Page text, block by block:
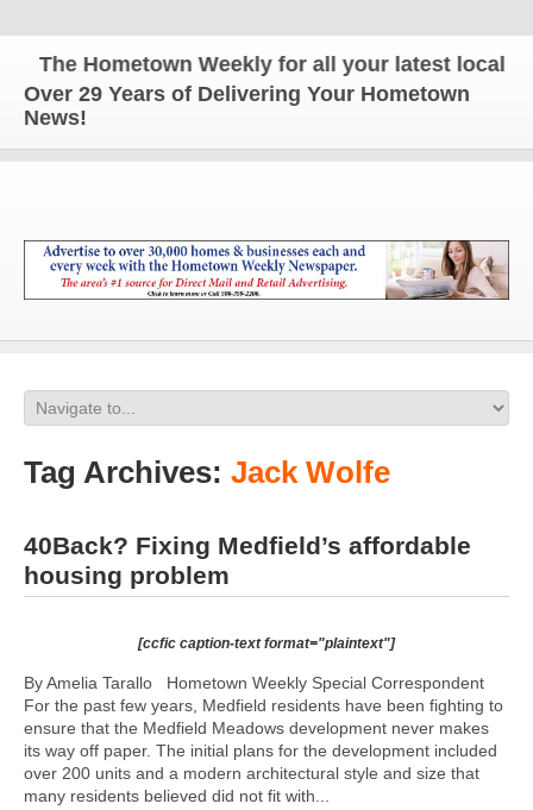
The Hometown Weekly for all your latest local
Over 29 Years of Delivering Your Hometown
News!
Tag Archives: Jack Wolfe
40Back? Fixing Medfield’s affordable
housing problem
[ccfic caption-text format="plaintext"]
By Amelia Tarallo Hometown Weekly Special Correspondent
For the past few years, Medfield residents have been fighting to
ensure that the Medfield Meadows development never makes
its way off paper. The initial plans for the development included
over 200 units and a modern architectural style and size that
many residents believed did not fit with...